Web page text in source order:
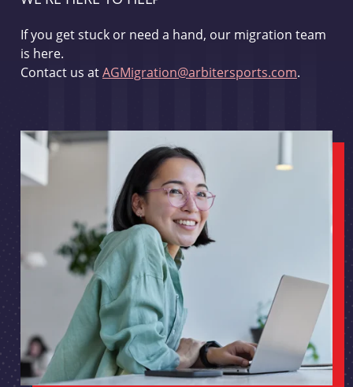
If you get stuck or need a hand, our migration team
is here.
Contact us atAGMigration@arbitersports.com.